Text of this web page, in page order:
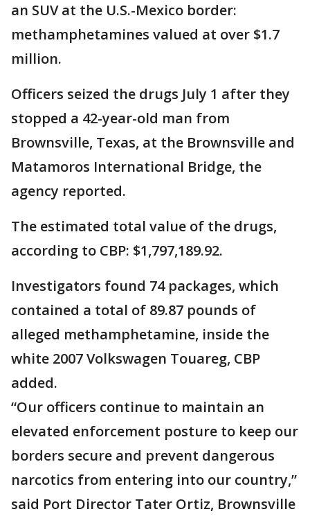
an SUV at the U.S.-Mexico border:
methamphetamines valued at over $1.7
million.
Officers seized the drugs July 1 after they
stopped a 42-year-old man from
Brownsville, Texas, at the Brownsville and
Matamoros International Bridge, the
agency reported.
The estimated total value of the drugs,
according to CBP: $1,797,189.92.
Investigators found 74 packages, which
contained a total of 89.87 pounds of
alleged methamphetamine, inside the
white 2007 Volkswagen Touareg, CBP
added.
“Our officers continue to maintain an
elevated enforcement posture to keep our
borders secure and prevent dangerous
narcotics from entering into our country,”
said Port Director Tater Ortiz, Brownsville